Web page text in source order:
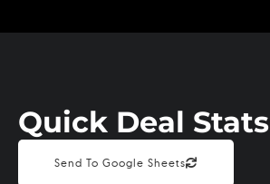
Quick Deal Stats
Send To Google Sheets